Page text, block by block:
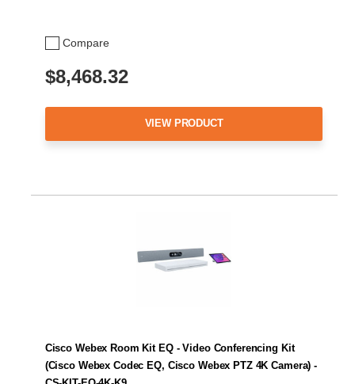
Compare
$8,468.32
VIEW PRODUCT
Cisco Webex Room Kit EQ - Video Conferencing Kit
(Cisco Webex Codec EQ, Cisco Webex PTZ 4K Camera) -